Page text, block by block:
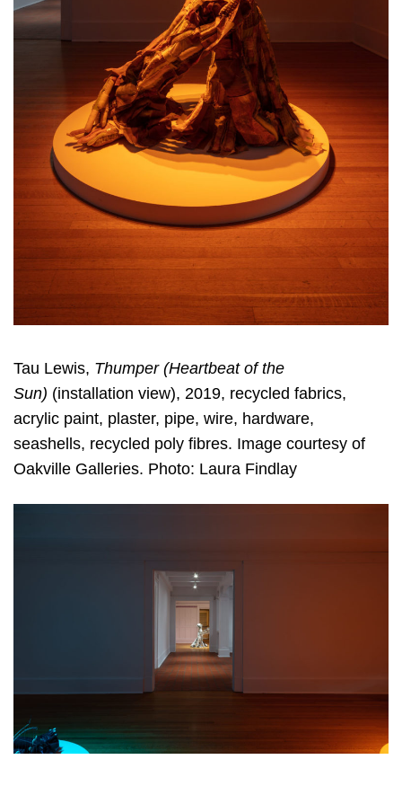
Tau Lewis, Thumper (Heartbeat of the
Sun) (installation view), 2019, recycled fabrics,
acrylic paint, plaster, pipe, wire, hardware,
seashells, recycled poly fibres. Image courtesy of
Oakville Galleries. Photo: Laura Findlay